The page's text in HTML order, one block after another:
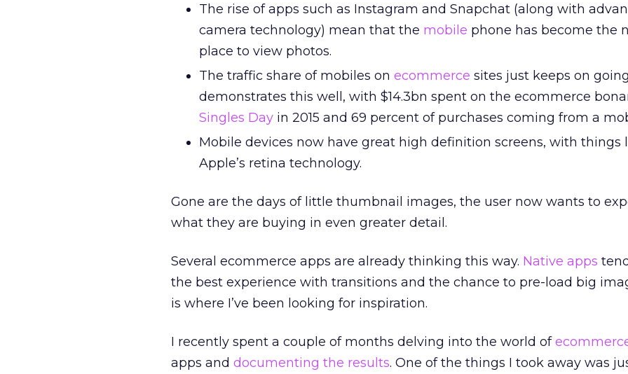
The rise of apps such as Instagram and Snapchat (along with
camera technology) mean that the mobile phone has become the
place to view photos.
The traffic share of mobiles on ecommerce sites just keeps on
demonstrates this well, with $14.3bn spent on the ecommerce
Singles Day in 2015 and 69 percent of purchases coming from a
Mobile devices now have great high definition screens, with things
Apple’s retina technology.
Gone are the days of little thumbnail images, the user now wants to
what they are buying in even greater detail.
Several ecommerce apps are already thinking this way. Native apps
the best experience with transitions and the chance to pre-load big
is where I’ve been looking for inspiration.
I recently spent a couple of months delving into the world of
apps and documenting the results. One of the things I took away was